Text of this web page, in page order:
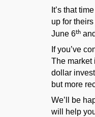
It’s that
up for
June 6th
If you’ve
The market
dollar
but more
We’ll be
will help